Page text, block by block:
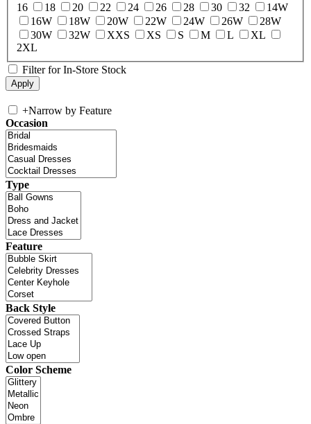
16
18 20 22 24 26 28 30 32
14W
16W
18W 20W 22W 24W 26W
28W
30W
32W XXS XS S M L
XL
2XL
Filter for In-Store Stock
+Narrow by Feature
Occasion
Type
Feature
Back Style
Color Scheme